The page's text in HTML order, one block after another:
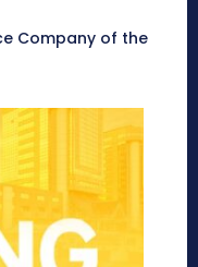
Company of the